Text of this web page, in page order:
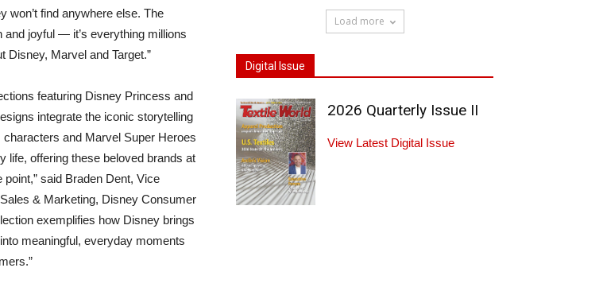
won’t find anywhere else. The
and joyful — it’s everything millions
Disney, Marvel and Target.”
featuring Disney Princess and
integrate the iconic storytelling
and Marvel Super Heroes
life, offering these beloved brands at
said Braden Dent, Vice
& Marketing, Disney Consumer
exemplifies how Disney brings
meaningful, everyday moments
Load more
Digital Issue
2026 Quarterly Issue II
View Latest Digital Issue